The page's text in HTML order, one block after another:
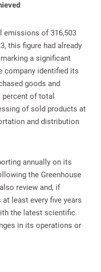
emissions of 316,503
this figure had already
a significant
company identified its
goods and
of total
of sold products at
and distribution
annually on its
the Greenhouse
review and, if
least every five years
the latest scientific
in its operations or